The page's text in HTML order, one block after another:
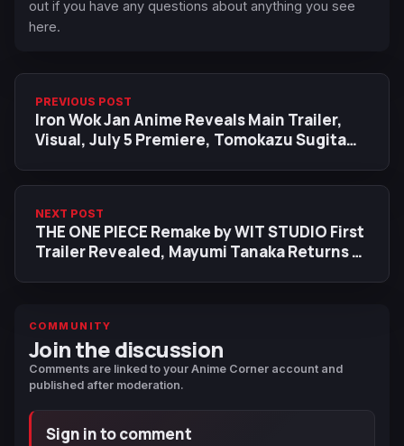
out if you have any questions about anything you see
here.
PREVIOUS POST
Iron Wok Jan Anime Reveals Main Trailer,
Visual, July 5 Premiere, Tomokazu Sugita
NEXT POST
THE ONE PIECE Remake by WIT STUDIO First
Trailer Revealed, Mayumi Tanaka Returns as
COMMUNITY
Join the discussion
Comments are linked to your Anime Corner account and
published after moderation.
Sign in to comment